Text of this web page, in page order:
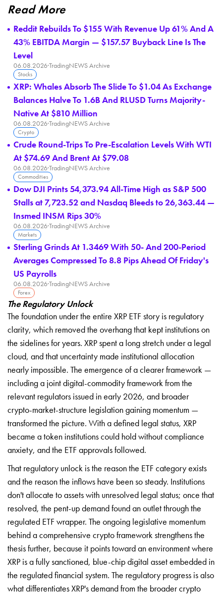
Read More
Reddit Rebuilds To $155 With Revenue Up 61% And A
43% EBITDA Margin — $157.57 Buyback Line Is The
Level
06.08.2026·TradingNEWS Archive
Stocks
XRP: Whales Absorb The Slide To $1.04 As Exchange
Balances Halve To 1.6B And RLUSD Turns Majority-
Native At $810 Million
06.08.2026·TradingNEWS Archive
Crypto
Crude Round-Trips To Pre-Escalation Levels With WTI
At $74.69 And Brent At $79.08
06.08.2026·TradingNEWS Archive
Commodities
Dow DJI Prints 54,373.94 All-Time High as S&P 500
Stalls at 7,723.52 and Nasdaq Bleeds to 26,363.44 —
Insmed INSM Rips 30%
06.08.2026·TradingNEWS Archive
Markets
Sterling Grinds At 1.3469 With 50- And 200-Period
Averages Compressed To 8.8 Pips Ahead Of Friday's
US Payrolls
06.08.2026·TradingNEWS Archive
Forex
The Regulatory Unlock
The foundation under the entire XRP ETF story is regulatory
clarity, which removed the overhang that kept institutions on
the sidelines for years. XRP spent a long stretch under a legal
cloud, and that uncertainty made institutional allocation
nearly impossible. The emergence of a clearer framework —
including a joint digital-commodity framework from the
relevant regulators issued in early 2026, and broader
crypto-market-structure legislation gaining momentum —
transformed the picture. With a defined legal status, XRP
became a token institutions could hold without compliance
anxiety, and the ETF approvals followed.
That regulatory unlock is the reason the ETF category exists
and the reason the inflows have been so steady. Institutions
don't allocate to assets with unresolved legal status; once that
resolved, the pent-up demand found an outlet through the
regulated ETF wrapper. The ongoing legislative momentum
behind a comprehensive crypto framework strengthens the
thesis further, because it points toward an environment where
XRP is a fully sanctioned, blue-chip digital asset embedded in
the regulated financial system. The regulatory progress is also
what differentiates XRP's demand from the broader crypto